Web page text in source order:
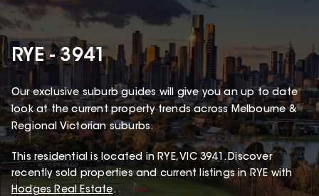
RYE - 3941
Our exclusive suburb guides will give you an up to date
look at the current property trends across Melbourne &
Regional Victorian suburbs.
Thisresidentialis located in RYE, VIC 3941 .Discover
recently sold properties and current listings in RYE with
Hodges Real Estate.